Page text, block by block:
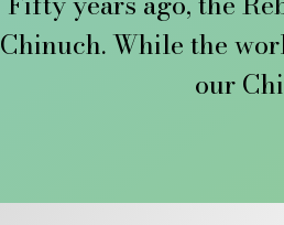
Chinuch. While the
our